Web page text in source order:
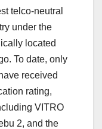
telco-neutral
under the
located
To date, only
received
rating,
VITRO
2, and the